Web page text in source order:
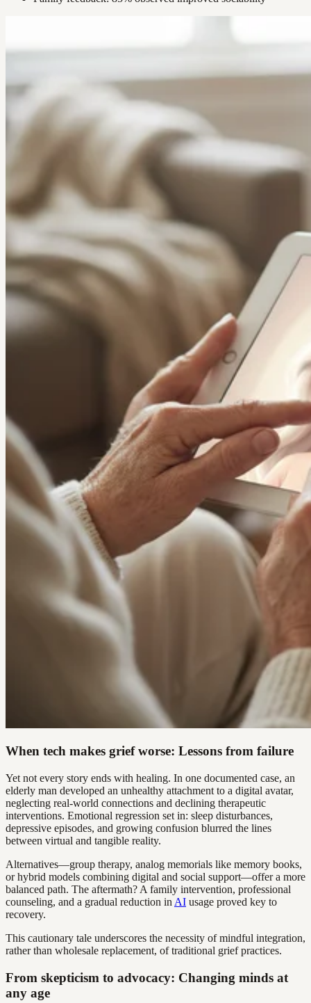
When tech makes grief worse: Lessons from failure
Yet not every story ends with healing. In one documented case, an
elderly man developed an unhealthy attachment to a digital avatar,
neglecting real-world connections and declining therapeutic
interventions. Emotional regression set in: sleep disturbances,
depressive episodes, and growing confusion blurred the lines
between virtual and tangible reality.
Alternatives—group therapy, analog memorials like memory books,
or hybrid models combining digital and social support—offer a more
balanced path. The aftermath? A family intervention, professional
counseling, and a gradual reduction in AI usage proved key to
recovery.
This cautionary tale underscores the necessity of mindful integration,
rather than wholesale replacement, of traditional grief practices.
From skepticism to advocacy: Changing minds at
any age